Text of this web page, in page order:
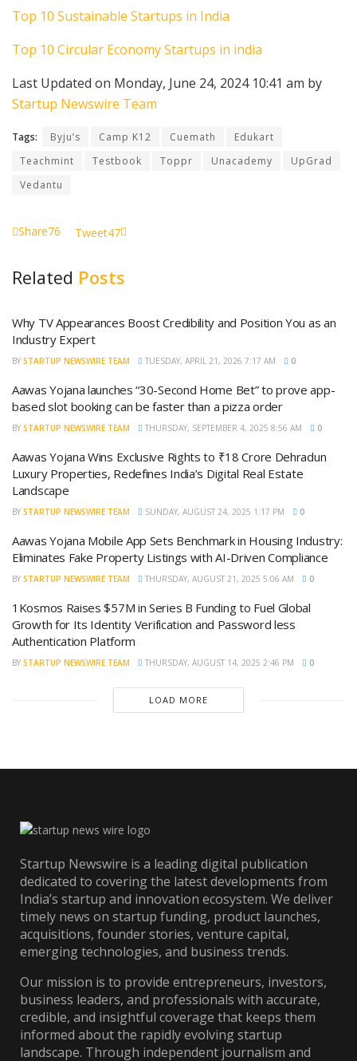
Top 10 Sustainable Startups in India
Top 10 Circular Economy Startups in india
Last Updated on Monday, June 24, 2024 10:41 am by
Startup Newswire Team
Tags: Byju’s Camp K12 Cuemath
Edukart
Teachmint
Testbook Toppr Unacademy
UpGrad
Vedantu
Share76 Tweet47
Related Posts
Why TV Appearances Boost Credibility and Position You as an
Industry Expert
BY STARTUP NEWSWIRE TEAM TUESDAY, APRIL 21, 2026 7:17 AM 0
Aawas Yojana launches “30-Second Home Bet” to prove app-
based slot booking can be faster than a pizza order
BY STARTUP NEWSWIRE TEAM THURSDAY, SEPTEMBER 4, 2025 8:56 AM 0
Aawas Yojana Wins Exclusive Rights to ₹18 Crore Dehradun
Luxury Properties, Redefines India’s Digital Real Estate
Landscape
BY STARTUP NEWSWIRE TEAM SUNDAY, AUGUST 24, 2025 1:17 PM 0
Aawas Yojana Mobile App Sets Benchmark in Housing Industry:
Eliminates Fake Property Listings with AI-Driven Compliance
BY STARTUP NEWSWIRE TEAM THURSDAY, AUGUST 21, 2025 5:06 AM 0
1Kosmos Raises $57M in Series B Funding to Fuel Global
Growth for Its Identity Verification and Password less
Authentication Platform
BY STARTUP NEWSWIRE TEAM THURSDAY, AUGUST 14, 2025 2:46 PM 0
LOAD MORE
Startup Newswire is a leading digital publication
dedicated to covering the latest developments from
India’s startup and innovation ecosystem. We deliver
timely news on startup funding, product launches,
acquisitions, founder stories, venture capital,
emerging technologies, and business trends.
Our mission is to provide entrepreneurs, investors,
business leaders, and professionals with accurate,
credible, and insightful coverage that keeps them
informed about the rapidly evolving startup
landscape. Through independent journalism and